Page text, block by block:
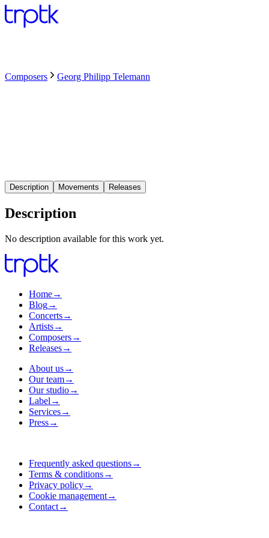
Composers Georg Philipp Telemann
Description Movements Releases
Description
No description available for this work yet.
Home→
Blog→
Concerts→
Artists→
Composers→
Releases→
About us→
Our team→
Our studio→
Label →
Services→
Press→
Frequently asked questions→
Terms & conditions→
Privacy policy→
Cookie management→
Contact→